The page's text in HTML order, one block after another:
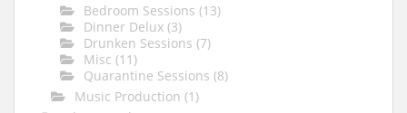
Bedroom Sessions (13)
Dinner Delux (3)
Drunken Sessions (7)
Misc (11)
Quarantine Sessions (8)
Music Production (1)